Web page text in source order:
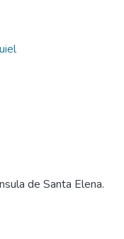
de Santa Elena.